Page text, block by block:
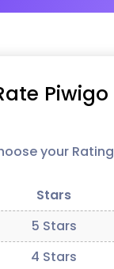
Piwigo
your Rating
Stars
5 Stars
4 Stars